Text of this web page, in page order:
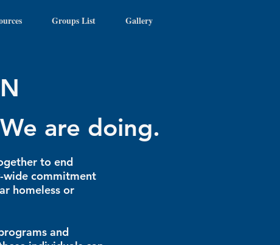
Groups List Gallery
are doing.
to end
wide commitment
homeless or
and